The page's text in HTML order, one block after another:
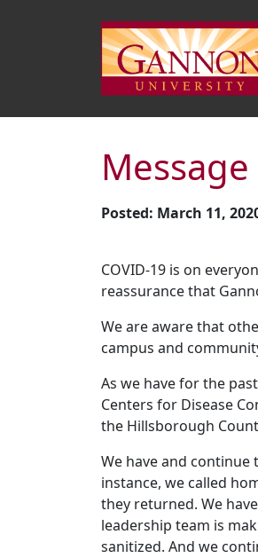
Posted: March 11,
COVID-19 is on
reassurance that
We are aware that
campus and
As we have for the
Centers for Disease
the Hillsborough
We have and
instance, we called
they returned. We
leadership team is
sanitized. And we